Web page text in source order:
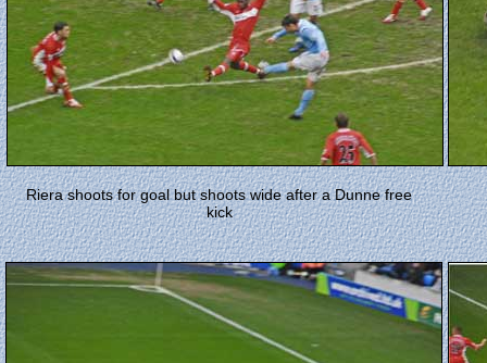
Riera shoots for goal but shoots wide after a Dunne free
kick